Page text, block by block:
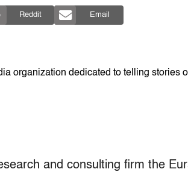
Reddit Email
organization dedicated to telling stories
and consulting firm the